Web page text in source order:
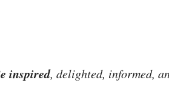
inspired, delighted, informed,